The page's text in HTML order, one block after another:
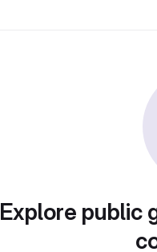
Explore public